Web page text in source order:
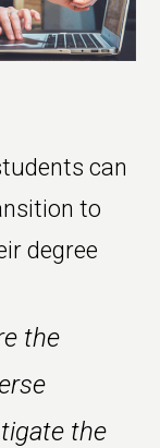
can
to
degree
the
the